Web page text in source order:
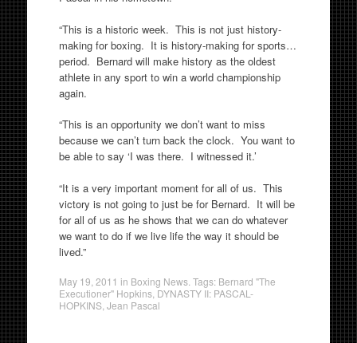
“This is a historic week. This is not just history-
making for boxing. It is history-making for sports…
period. Bernard will make history as the oldest
athlete in any sport to win a world championship
again.
“This is an opportunity we don’t want to miss
because we can’t turn back the clock. You want to
be able to say ‘I was there. I witnessed it.’
“It is a very important moment for all of us. This
victory is not going to just be for Bernard. It will be
for all of us as he shows that we can do whatever
we want to do if we live life the way it should be
lived.”
May 19, 2011 in Boxing News. Tags: Bernard "The
Executioner" Hopkins, DYNASTY II: PASCAL-
HOPKINS, Jean Pascal